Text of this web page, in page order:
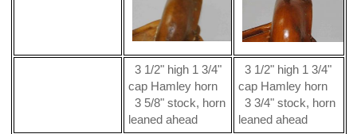
3 1/2" high 1 3/4"
cap Hamley horn
3 5/8" stock, horn
leaned ahead
3 1/2" high 1 3/4"
cap Hamley horn
3 3/4" stock, horn
leaned ahead